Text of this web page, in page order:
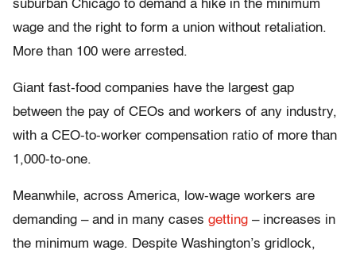
suburban Chicago to demand a hike in the minimum
wage and the right to form a union without retaliation.
More than 100 were arrested.
Giant fast-food companies have the largest gap
between the pay of CEOs and workers of any industry,
with a CEO-to-worker compensation ratio of more than
1,000-to-one.
Meanwhile, across America, low-wage workers are
demanding – and in many cases getting – increases in
the minimum wage. Despite Washington’s gridlock,